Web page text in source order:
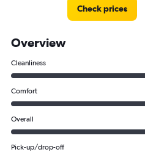
Check prices
Overview
Cleanliness
Comfort
Overall
Pick-up/drop-off